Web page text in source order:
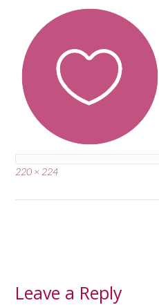
Full
220 × 224
Leave a Reply